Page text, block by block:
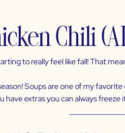
to really feel like fall! That
Soups are one of my
extras you can always freeze